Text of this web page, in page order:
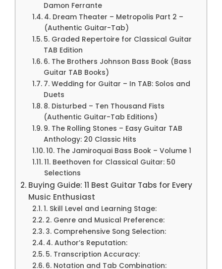
Damon Ferrante
4. Dream Theater – Metropolis Part 2 –
(Authentic Guitar-Tab)
5. Graded Repertoire for Classical Guitar
TAB Edition
6. The Brothers Johnson Bass Book (Bass
Guitar TAB Books)
7. Wedding for Guitar – In TAB: Solos and
Duets
8. Disturbed – Ten Thousand Fists
(Authentic Guitar-Tab Editions)
9. The Rolling Stones – Easy Guitar TAB
Anthology: 20 Classic Hits
10. The Jamiroquai Bass Book – Volume 1
11. Beethoven for Classical Guitar: 50
Selections
Buying Guide: 11 Best Guitar Tabs for Every
Music Enthusiast
1. Skill Level and Learning Stage:
2. Genre and Musical Preference:
3. Comprehensive Song Selection:
4. Author’s Reputation:
5. Transcription Accuracy:
6. Notation and Tab Combination: